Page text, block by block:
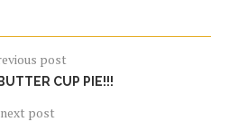
post
CUP PIE!!!
next post